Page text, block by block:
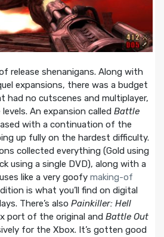
release shenanigans. Along with
expansions, there was a budget
had no cutscenes and multiplayer,
An expansion called Battle
with a continuation of the
up fully on the hardest difficulty.
collected everything (Gold using
using a single DVD), along with a
like a very goofy making-of
is what you’ll find on digital
There’s also Painkiller: Hell
port of the original and Battle Out
for the Xbox. It’s gotten good